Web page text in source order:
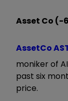
Asset Co (-
AssetCo
moniker of
past six
price.